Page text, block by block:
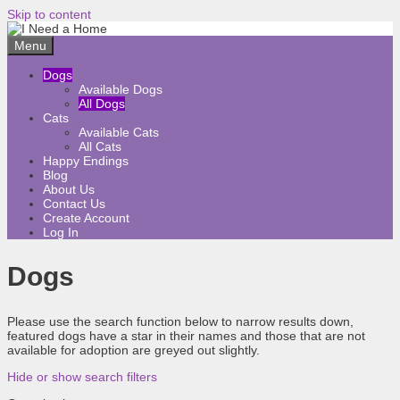
Skip to content
Menu
Dogs
Available Dogs
All Dogs
Cats
Available Cats
All Cats
Happy Endings
Blog
About Us
Contact Us
Create Account
Log In
Dogs
Please use the search function below to narrow results down,
featured dogs have a star in their names and those that are not
available for adoption are greyed out slightly.
Hide or show search filters